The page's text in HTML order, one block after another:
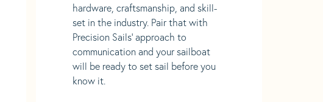
hardware, craftsmanship, and skill-
set in the industry. Pair that with
Precision Sails' approach to
communication and your sailboat
will be ready to set sail before you
know it.